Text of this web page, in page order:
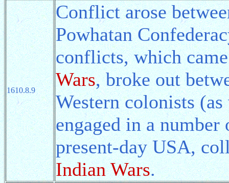
1610.8.9
Conflict arose
Powhatan
conflicts, which
Wars, broke out
Western colonists
engaged in a
present-day USA,
Indian Wars.